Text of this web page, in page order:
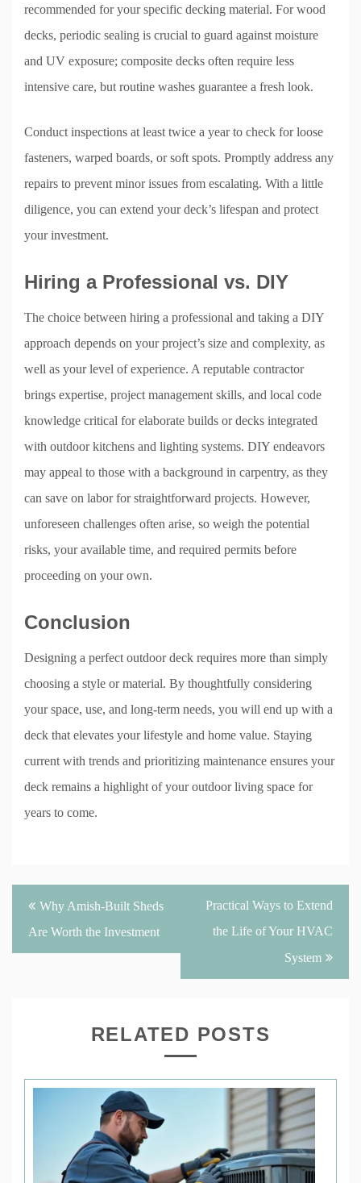
recommended for your specific decking material. For wood
decks, periodic sealing is crucial to guard against moisture
and UV exposure; composite decks often require less
intensive care, but routine washes guarantee a fresh look.
Conduct inspections at least twice a year to check for loose
fasteners, warped boards, or soft spots. Promptly address any
repairs to prevent minor issues from escalating. With a little
diligence, you can extend your deck’s lifespan and protect
your investment.
Hiring a Professional vs. DIY
The choice between hiring a professional and taking a DIY
approach depends on your project’s size and complexity, as
well as your level of experience. A reputable contractor
brings expertise, project management skills, and local code
knowledge critical for elaborate builds or decks integrated
with outdoor kitchens and lighting systems. DIY endeavors
may appeal to those with a background in carpentry, as they
can save on labor for straightforward projects. However,
unforeseen challenges often arise, so weigh the potential
risks, your available time, and required permits before
proceeding on your own.
Conclusion
Designing a perfect outdoor deck requires more than simply
choosing a style or material. By thoughtfully considering
your space, use, and long-term needs, you will end up with a
deck that elevates your lifestyle and home value. Staying
current with trends and prioritizing maintenance ensures your
deck remains a highlight of your outdoor living space for
years to come.
Post
navigation
Why Amish-Built Sheds
Are Worth the Investment
Practical Ways to Extend
the Life of Your HVAC
System
RELATED POSTS